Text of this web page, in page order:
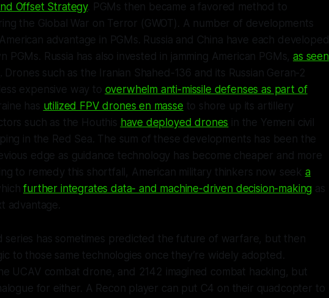
Offset Strategy. PGMs then became a favored method to
the Global War on Terror (GWOT). A number of developments
advantage in PGMs. Russia and China have each developed
PGMs. Russia has also invested in jamming American PGMs,as seen
. Drones such as the Iranian Shahed-136 and its Russian Geran-2
expensive way to overwhelm anti-missile defenses as part of
has utilized FPV drones en masse to shore up its artillery
such as the Houthis have deployed drones in the Yemeni civil
in the Red Sea. The sum of these developments has been the
edge as guidance technology has become cheaper and more
to remedy this shortfall, American military thinkers now seek a
further integrates data- and machine-driven decision-making as
advantage.
series has sometimes predicted the future of warfare, but then
to those same technologies once they’re widely adopted.
UCAV combat drone, and 2142 imagined combat hacking, but
for either. A Recon player can put C4 on their quadcopter to